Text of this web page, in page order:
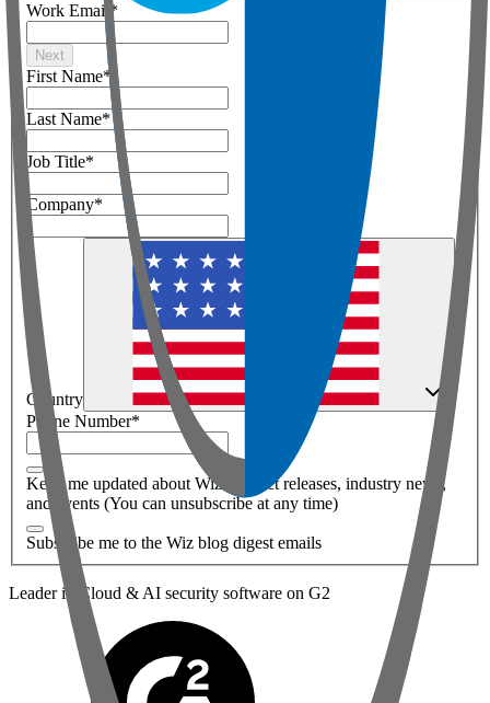
Work Email *
Next
First Name*
Last Name*
Job Title*
Company*
Country
Phone Number*
Keep me updated about Wiz product releases, industry news,
and events (You can unsubscribe at any time)
Subscribe me to the Wiz blog digest emails
Leader in Cloud & AI security software on G2